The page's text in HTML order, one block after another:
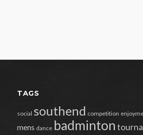
TAGS
social southend competition
mens dance badminton